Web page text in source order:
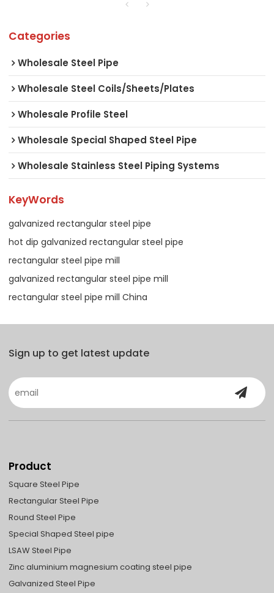
Categories
Wholesale Steel Pipe
Wholesale Steel Coils/Sheets/Plates
Wholesale Profile Steel
Wholesale Special Shaped Steel Pipe
Wholesale Stainless Steel Piping Systems
KeyWords
galvanized rectangular steel pipe
hot dip galvanized rectangular steel pipe
rectangular steel pipe mill
galvanized rectangular steel pipe mill
rectangular steel pipe mill China
Sign up to get latest update
Product
Square Steel Pipe
Rectangular Steel Pipe
Round Steel Pipe
Special Shaped Steel pipe
LSAW Steel Pipe
Zinc aluminium magnesium coating steel pipe
Galvanized Steel Pipe